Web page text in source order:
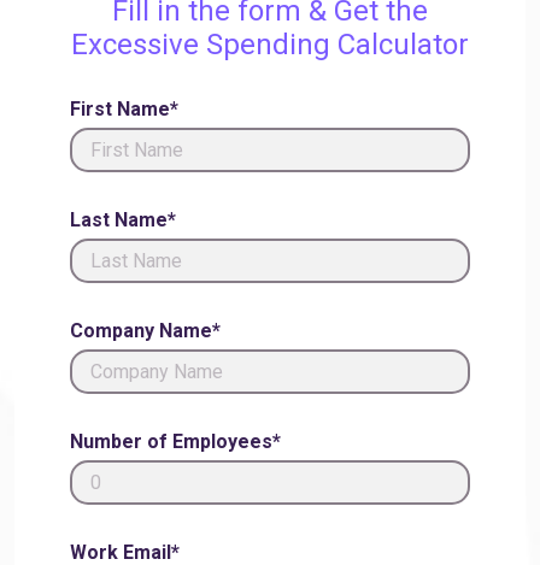
Fill in the form & Get the
Excessive Spending Calculator
First Name*
Last Name*
Company Name*
Number of Employees*
Work Email*